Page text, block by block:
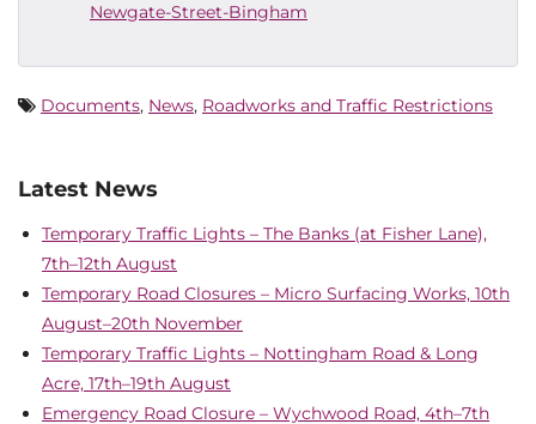
Newgate-Street-Bingham
Documents, News, Roadworks and Traffic Restrictions
Latest News
Temporary Traffic Lights – The Banks (at Fisher Lane),
7th–12th August
Temporary Road Closures – Micro Surfacing Works, 10th
August–20th November
Temporary Traffic Lights – Nottingham Road & Long
Acre, 17th–19th August
Emergency Road Closure – Wychwood Road, 4th–7th